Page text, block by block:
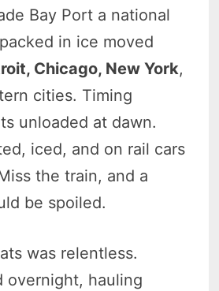
Bay Port a national
in ice moved
Chicago, New York,
cities. Timing
unloaded at dawn.
iced, and on rail cars
the train, and a
be spoiled.
was relentless.
overnight, hauling